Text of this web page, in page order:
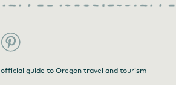
guide to Oregon travel and tourism